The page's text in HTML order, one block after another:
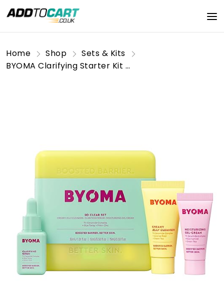
Home Shop
Sets & Kits
BYOMA Clarifying Starter Kit - Mini Cleanser 30ml, Mini Light Cream 15ml + Mini Clarifying Serum 15ml